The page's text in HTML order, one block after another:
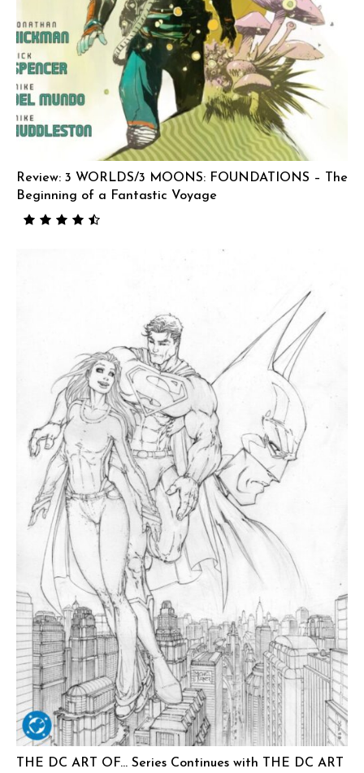
Review: 3 WORLDS/3 MOONS: FOUNDATIONS – The
Beginning of a Fantastic Voyage
THE DC ART OF… Series Continues with THE DC ART